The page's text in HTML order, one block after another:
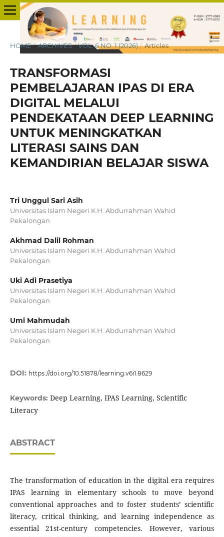
HOME / ARCHIVES / VOL. 6 NO. 1 (2026) / Articles
TRANSFORMASI
PEMBELAJARAN IPAS DI ERA
DIGITAL MELALUI
PENDEKATAAN DEEP LEARNING
UNTUK MENINGKATKAN
LITERASI SAINS DAN
KEMANDIRIAN BELAJAR SISWA
Tri Unggul Sari Asih
Universitas Islam Negeri K.H. Abdurrahman Wahid
Pekalongan
Akhmad Dalil Rohman
Universitas Islam Negeri K.H. Abdurrahman Wahid
Pekalongan
Uki Adi Prasetiya
Universitas Islam Negeri K.H. Abdurrahman Wahid
Pekalongan
Umi Mahmudah
Universitas Islam Negeri K.H. Abdurrahman Wahid
Pekalongan
DOI: https://doi.org/10.51878/learning.v6i1.8629
Keywords: Deep Learning, IPAS Learning, Scientific
Literacy
ABSTRACT
The transformation of education in the digital era requires
IPAS learning in elementary schools to move beyond
conventional approaches and to foster students’ scientific
literacy, critical thinking, and learning independence as
essential 21st-century competencies. However, various